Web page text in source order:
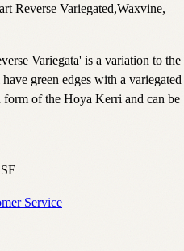
Reverse Variegated,Waxvine,
Variegata' is a variation to the
green edges with a variegated
form of the Hoya Kerri and can be
Service